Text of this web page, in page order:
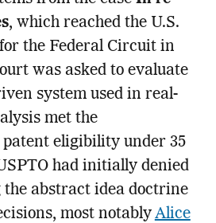
, which reached the U.S.
the Federal Circuit in
was asked to evaluate
system used in real-
met the
eligibility under 35
had initially denied
abstract idea doctrine
most notably Alice